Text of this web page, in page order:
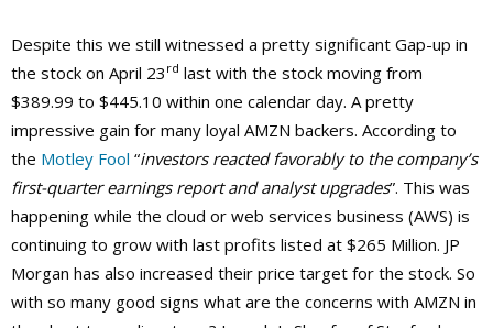
Despite this we still witnessed a pretty significant Gap-up in
the stock on April 23 rd last with the stock moving from
$389.99 to $445.10 within one calendar day. A pretty
impressive gain for many loyal AMZN backers. According to
the Motley Fool “investors reacted favorably to the company’s
first-quarter earnings report and analyst upgrades”. This was
happening while the cloud or web services business (AWS) is
continuing to grow with last profits listed at $265 Million. JP
Morgan has also increased their price target for the stock. So
with so many good signs what are the concerns with AMZN in